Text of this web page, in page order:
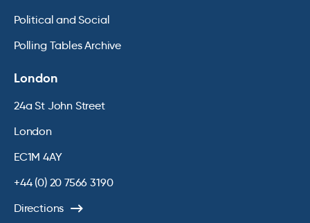
Political and Social
Polling Tables Archive
London
24a St John Street
London
EC1M 4AY
+44 (0) 20 7566 3190
Directions